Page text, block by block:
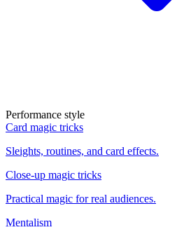
Performance style
Card magic tricks
Sleights, routines, and card effects.
Close-up magic tricks
Practical magic for real audiences.
Mentalism